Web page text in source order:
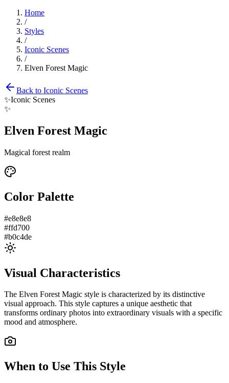
Home
/
Styles
/
Iconic Scenes
/
Elven Forest Magic
Back to Iconic Scenes
✨Iconic Scenes
✨
Elven Forest Magic
Magical forest realm
Color Palette
#e8e8e8
#ffd700
#b0c4de
Visual Characteristics
The Elven Forest Magic style is characterized by its distinctive
visual approach. This style captures a unique aesthetic that
transforms ordinary photos into extraordinary visuals with a specific
mood and atmosphere.
When to Use This Style